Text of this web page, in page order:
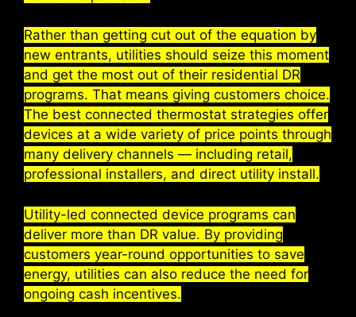
Rather than getting cut out of the equation by
new entrants, utilities should seize this moment
and get the most out of their residential DR
programs. That means giving customers choice.
The best connected thermostat strategies offer
devices at a wide variety of price points through
many delivery channels — including retail,
professional installers, and direct utility install.
Utility-led connected device programs can
deliver more than DR value. By providing
customers year-round opportunities to save
energy, utilities can also reduce the need for
ongoing cash incentives.